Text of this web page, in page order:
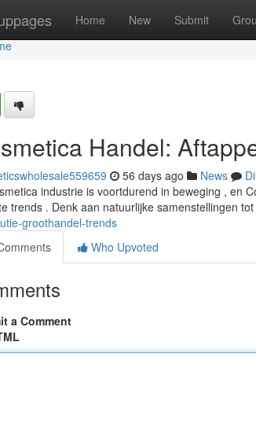
Home New Submit
Handel:
56 days ago News
industrie is voortdurend in beweging , en
trends . Denk aan natuurlijke samenstellingen
groothandel-trends
Who Upvoted
a Comment